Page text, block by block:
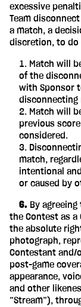
excessive
Team
a match, a
discretion, to do
Match will
of the
with Sponsor
disconnecting
Match will
previous
considered.
match,
intentional
or caused by
‎ ‎ ‎ ‎ 6. By
the Contest as
the absolute
photograph,
Contestant and/
post-game
appearance,
and other
“Stream”),